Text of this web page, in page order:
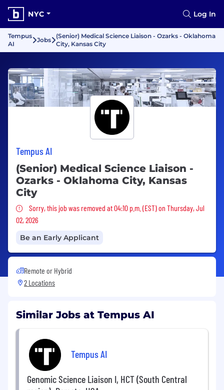
NYC Log In
Tempus
AI
Jobs
(Senior) Medical Science Liaison - Ozarks - Oklahoma
City, Kansas City
Tempus AI
(Senior) Medical Science Liaison -
Ozarks - Oklahoma City, Kansas
City
Sorry, this job was removed
Sorry, this job was removed at 04:10 p.m. (EST) on Thursday, Jul
02, 2026
Be an Early Applicant
Remote or Hybrid
2 Locations
Similar Jobs at Tempus AI
Tempus AI
Genomic Science Liaison I, HCT (South Central